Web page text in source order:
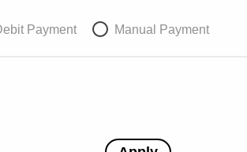
Payment Manual Payment